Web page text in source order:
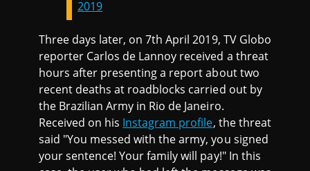
2019
Three days later, on 7th April 2019, TV Globo
reporter Carlos de Lannoy received a threat
hours after presenting a report about two
recent deaths at roadblocks carried out by
the Brazilian Army in Rio de Janeiro.
Received on his Instagram profile, the threat
said "You messed with the army, you signed
your sentence! Your family will pay!" In this